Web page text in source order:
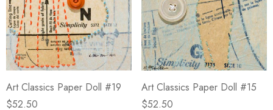
Art Classics Paper Doll #19
$52.50
Art Classics Paper Doll #15
$52.50